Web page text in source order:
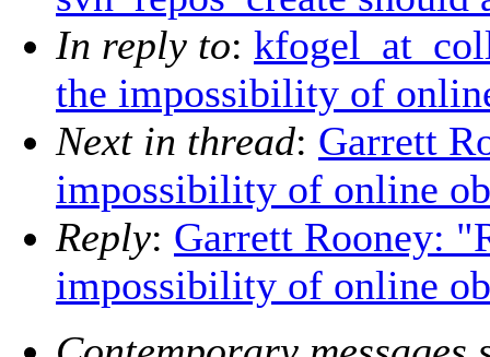
In reply to:
the impossibility of
Next in thread: Garrett
impossibility of online
Reply: Garrett Rooney:
impossibility of online